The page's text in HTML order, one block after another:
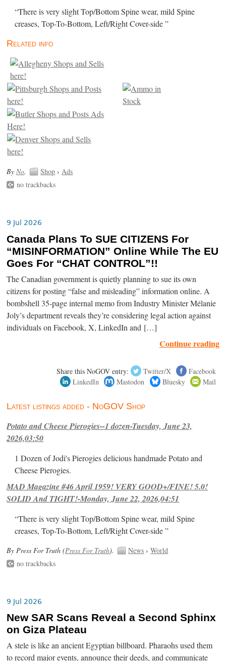
“There is very slight Top/Bottom Spine wear, mild Spine
creases, Top-To-Bottom, Left/Right Cover-side ”
Related info
ByNo. Shop ›Ads
no trackbacks
9 Jul 2026
Canada Plans To SUE CITIZENS For
“MISINFORMATION” Online While The EU
Goes For “CHAT CONTROL”!!
The Canadian government is quietly planning to sue its own
citizens for posting “false and misleading” information online. A
bombshell 35-page internal memo from Industry Minister Mélanie
Joly’s department reveals they’re considering legal action against
individuals on Facebook, X, LinkedIn and […]
Continue reading
Share this NoGOV entry: Twitter/X
Facebook
LinkedIn
Mastodon Bluesky Mail
Latest listings added - NoGOV Shop
Potato and Cheese Pierogies--1 dozen-Tuesday, June 23,
2026,03:50
1 Dozen of Jodi's Pierogies delicious handmade Potato and
Cheese Pierogies.
MAD Magazine #46 April 1959! VERY GOOD+/FINE! 5.0!
SOLID And TIGHT!-Monday, June 22, 2026,04:51
“There is very slight Top/Bottom Spine wear, mild Spine
creases, Top-To-Bottom, Left/Right Cover-side ”
By Press For Truth (Press For Truth). News ›World
no trackbacks
9 Jul 2026
New SAR Scans Reveal a Second Sphinx
on Giza Plateau
A stele is like an ancient Egyptian billboard. Pharaohs used them
to record major events, announce their deeds, and communicate